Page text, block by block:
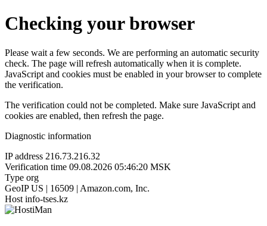
Checking your browser
Please wait a few seconds. We are performing an automatic security
check. The page will refresh automatically when it is complete.
JavaScript and cookies must be enabled in your browser to complete
the verification.
The verification could not be completed. Make sure JavaScript and
cookies are enabled, then refresh the page.
Diagnostic information
IP address 216.73.216.32
Verification time 09.08.2026 05:46:20 MSK
Type org
GeoIP US | 16509 | Amazon.com, Inc.
Host info-tses.kz